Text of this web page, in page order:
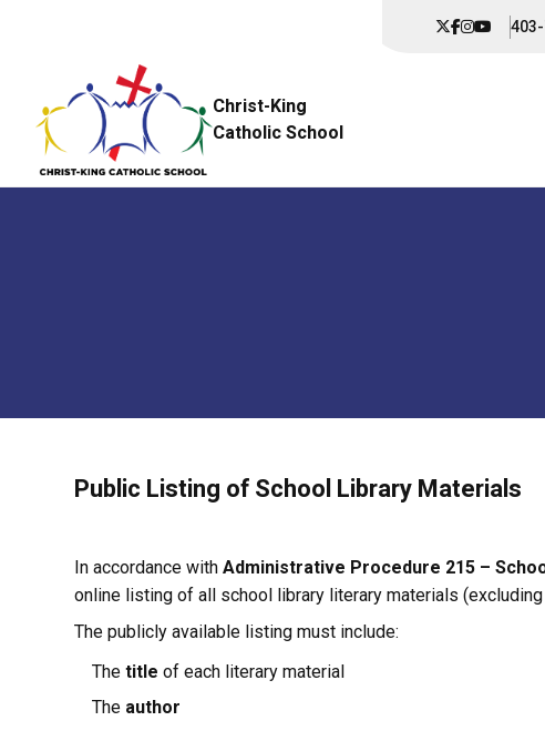
Christ-King
Catholic School
Public Listing of School Library Materials
In accordance with Administrative Procedure 215 –
online listing of all school library literary materials
The publicly available listing must include:
The title of each literary material
The author